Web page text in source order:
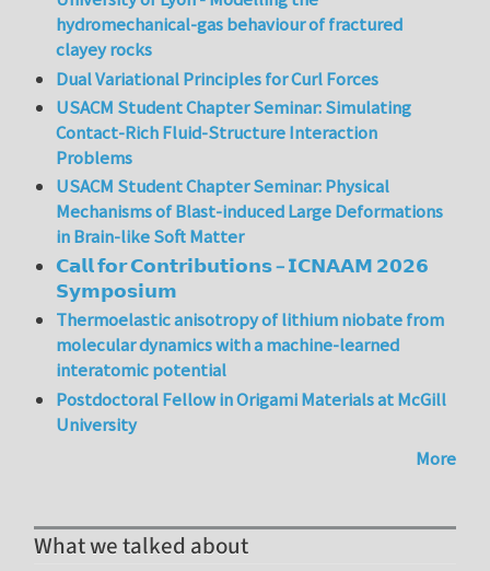
hydromechanical-gas behaviour of fractured
clayey rocks
Dual Variational Principles for Curl Forces
USACM Student Chapter Seminar: Simulating
Contact-Rich Fluid-Structure Interaction
Problems
USACM Student Chapter Seminar: Physical
Mechanisms of Blast-induced Large Deformations
in Brain-like Soft Matter
𝗖𝗮𝗹𝗹 𝗳𝗼𝗿 𝗖𝗼𝗻𝘁𝗿𝗶𝗯𝘂𝘁𝗶𝗼𝗻𝘀 – 𝗜𝗖𝗡𝗔𝗔𝗠 𝟮𝟬𝟮𝟲
𝗦𝘆𝗺𝗽𝗼𝘀𝗶𝘂𝗺
Thermoelastic anisotropy of lithium niobate from
molecular dynamics with a machine-learned
interatomic potential
Postdoctoral Fellow in Origami Materials at McGill
University
More
What we talked about